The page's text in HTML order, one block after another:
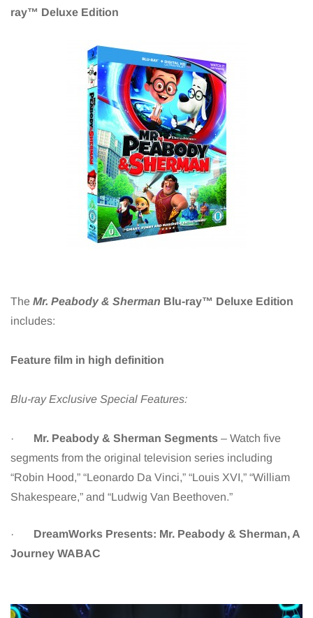
ray™ Deluxe Edition
The Mr. Peabody & Sherman Blu-ray™ Deluxe Edition
includes:
Feature film in high definition
Blu-ray Exclusive Special Features:
· Mr. Peabody & Sherman Segments – Watch five
segments from the original television series including
“Robin Hood,” “Leonardo Da Vinci,” “Louis XVI,” “William
Shakespeare,” and “Ludwig Van Beethoven.”
· DreamWorks Presents: Mr. Peabody & Sherman, A
Journey WABAC